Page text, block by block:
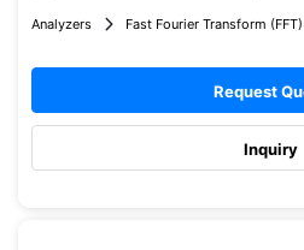
Analyzers Fast Fourier Transform
Request
Inquiry